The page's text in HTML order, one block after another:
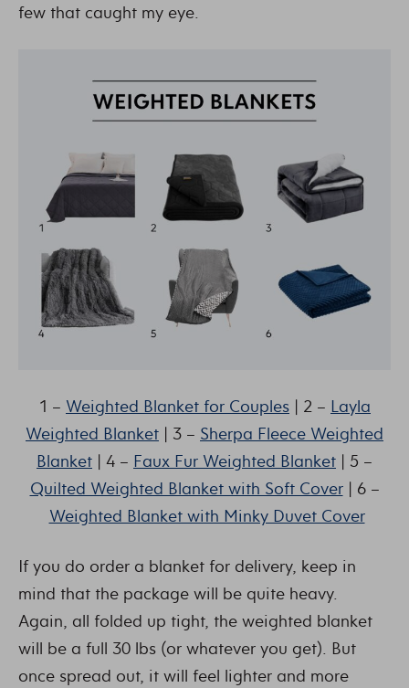
few that caught my eye.
1 – Weighted Blanket for Couples | 2 – Layla
Weighted Blanket | 3 – Sherpa Fleece Weighted
Blanket | 4 – Faux Fur Weighted Blanket | 5 –
Quilted Weighted Blanket with Soft Cover| 6 –
Weighted Blanket with Minky Duvet Cover
If you do order a blanket for delivery, keep in
mind that the package will be quite heavy.
Again, all folded up tight, the weighted blanket
will be a full 30 lbs (or whatever you get). But
once spread out, it will feel lighter and more